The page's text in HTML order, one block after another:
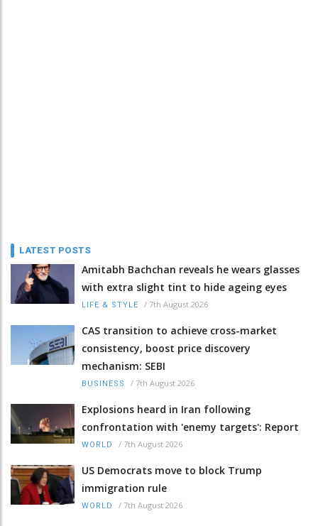
LATEST POSTS
Amitabh Bachchan reveals he wears glasses
with extra slight tint to hide ageing eyes
LIFE & STYLE / 7th August 2026
CAS transition to achieve cross-market
consistency, boost price discovery
mechanism: SEBI
BUSINESS / 7th August 2026
Explosions heard in Iran following
confrontation with 'enemy targets': Report
WORLD / 7th August 2026
US Democrats move to block Trump
immigration rule
WORLD / 7th August 2026